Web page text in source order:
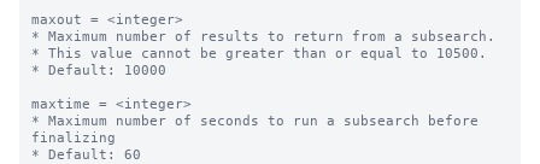
maxout = <integer>
* Maximum number of results to return from a subsearch.
* This value cannot be greater than or equal to 10500.
* Default: 10000
maxtime = <integer>
* Maximum number of seconds to run a subsearch before
finalizing
* Default: 60